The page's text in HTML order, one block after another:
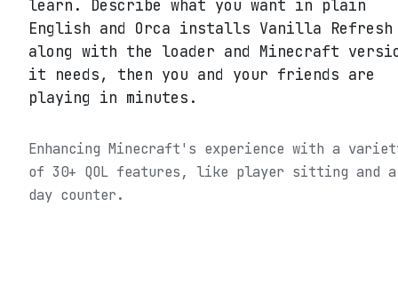
learn. Describe what you want in plain
English and Orca installs Vanilla Refresh
along with the loader and Minecraft
it needs, then you and your friends are
playing in minutes.
Enhancing Minecraft's experience with a
of 30+ QOL features, like player sitting and a
day counter.